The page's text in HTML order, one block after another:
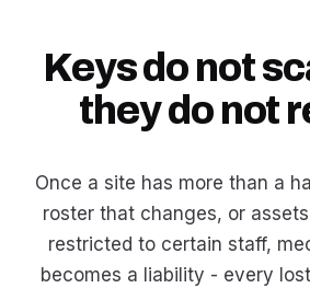
Keys do not
they do not
Once a site has more than a
roster that changes, or
restricted to certain staff,
becomes a liability - every